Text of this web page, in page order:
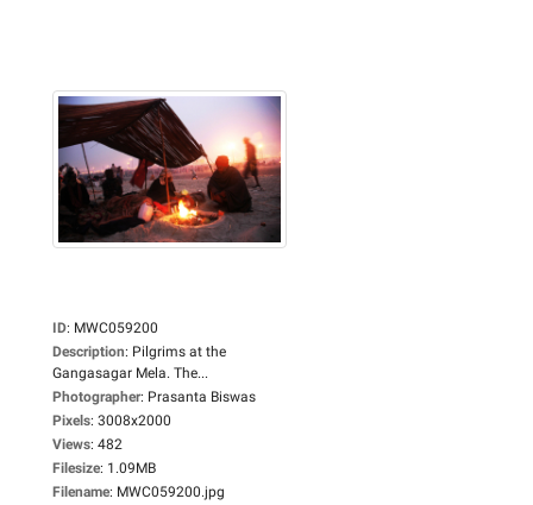
ID: MWC059200
Description: Pilgrims at the
Gangasagar Mela. The...
Photographer: Prasanta Biswas
Pixels: 3008x2000
Views: 482
Filesize: 1.09MB
Filename: MWC059200.jpg